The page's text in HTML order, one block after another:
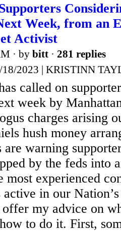
Week, from an
Activist
· by bitt · 281 replies
18/2023 | KRISTINN
called on
week by
charges arising
hush money
warning
by the feds into
experienced
in our
my advice on
to do it. First,